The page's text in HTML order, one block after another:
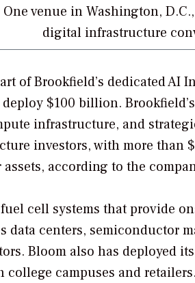
One venue in Washington,
digital infrastructure
of Brookfield’s dedicated
deploy $100 billion.
infrastructure, and
investors, with more
according to the
cell systems that provide
data centers, semiconductor
Bloom also has deployed
campuses and retailers.